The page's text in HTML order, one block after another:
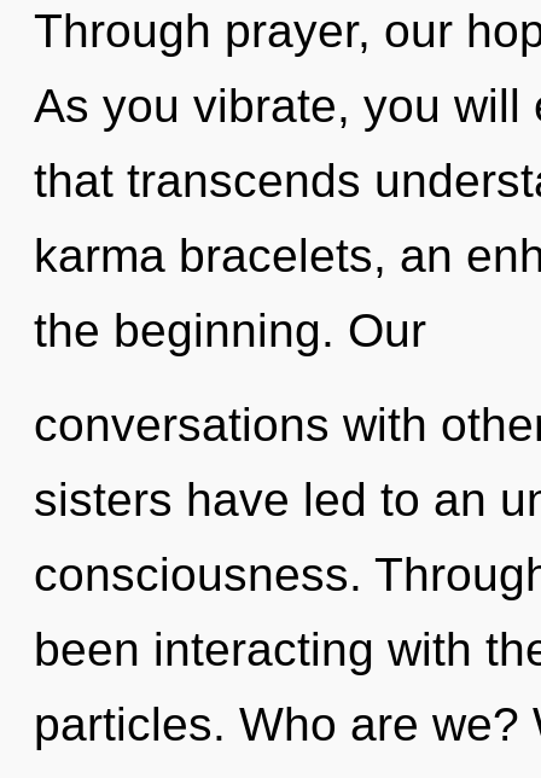
Through prayer, our
As you vibrate, you
that transcends
karma bracelets, an
the beginning. Our
conversations with
sisters have led to an
consciousness.
been interacting with
particles. Who are